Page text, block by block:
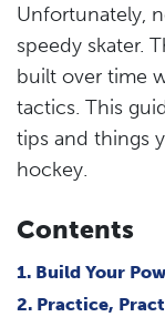
Unfortunately,
speedy skater.
built over time
tactics. This
tips and things
hockey.
Contents
1. Build Your
2. Practice,